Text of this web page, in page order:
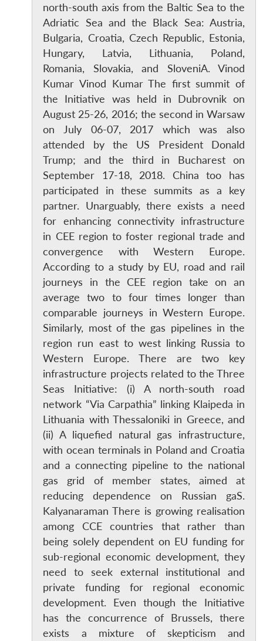
north-south axis from the Baltic Sea to the
Adriatic Sea and the Black Sea: Austria,
Bulgaria, Croatia, Czech Republic, Estonia,
Hungary, Latvia, Lithuania, Poland,
Romania, Slovakia, and SloveniA. Vinod
Kumar Vinod Kumar The first summit of
the Initiative was held in Dubrovnik on
August 25-26, 2016; the second in Warsaw
on July 06-07, 2017 which was also
attended by the US President Donald
Trump; and the third in Bucharest on
September 17-18, 2018. China too has
participated in these summits as a key
partner. Unarguably, there exists a need
for enhancing connectivity infrastructure
in CEE region to foster regional trade and
convergence with Western Europe.
According to a study by EU, road and rail
journeys in the CEE region take on an
average two to four times longer than
comparable journeys in Western Europe.
Similarly, most of the gas pipelines in the
region run east to west linking Russia to
Western Europe. There are two key
infrastructure projects related to the Three
Seas Initiative: (i) A north-south road
network “Via Carpathia” linking Klaipeda in
Lithuania with Thessaloniki in Greece, and
(ii) A liquefied natural gas infrastructure,
with ocean terminals in Poland and Croatia
and a connecting pipeline to the national
gas grid of member states, aimed at
reducing dependence on Russian gaS.
Kalyanaraman There is growing realisation
among CCE countries that rather than
being solely dependent on EU funding for
sub-regional economic development, they
need to seek external institutional and
private funding for regional economic
development. Even though the Initiative
has the concurrence of Brussels, there
exists a mixture of skepticism and